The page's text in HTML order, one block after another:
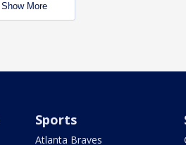
Show More
Sports
Atlanta Braves